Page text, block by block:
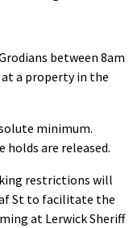
between 8am
a property in the
minimum.
are released.
restrictions will
St to facilitate the
at Lerwick Sheriff